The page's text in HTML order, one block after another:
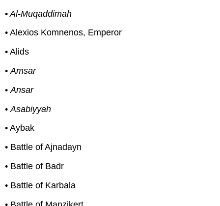
• Al-Muqaddimah
• Alexios Komnenos, Emperor
• Alids
•Amsar
•Ansar
•Asabiyyah
• Aybak
• Battle of Ajnadayn
• Battle of Badr
• Battle of Karbala